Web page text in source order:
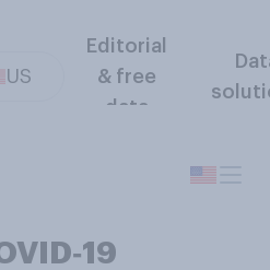
US
Editorial
& free
data